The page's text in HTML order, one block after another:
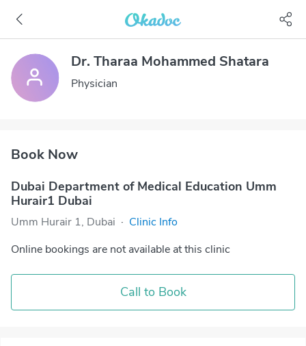
Dr. Tharaa Mohammed Shatara
Physician
Book Now
Dubai Department of Medical Education Umm
Hurair1 Dubai
Umm Hurair 1, Dubai · Clinic Info
Online bookings are not available at this clinic
Call to Book